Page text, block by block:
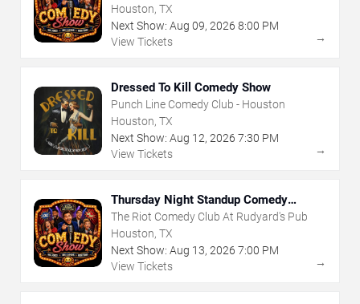
Houston, TX
Next Show: Aug 09, 2026 8:00 PM
View Tickets
→
Dressed To Kill Comedy Show
Punch Line Comedy Club - Houston
Houston, TX
Next Show: Aug 12, 2026 7:30 PM
View Tickets
→
Thursday Night Standup Comedy
Showcase
The Riot Comedy Club At Rudyard's Pub
Houston, TX
Next Show: Aug 13, 2026 7:00 PM
View Tickets
→